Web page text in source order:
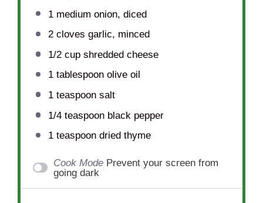
1medium onion, diced
2cloves garlic, minced
1/2 cupshredded cheese
1 tablespoonolive oil
1 teaspoonsalt
1/4 teaspoonblack pepper
1 teaspoondried thyme
Cook Mode Prevent your screen from
going dark